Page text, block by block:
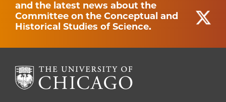
and the latest news about the
Committee on the Conceptual and
Historical Studies of Science.